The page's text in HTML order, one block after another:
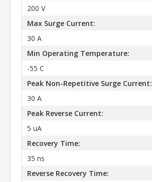
200 V
Max Surge Current:
30 A
Min Operating Temperature:
-55 C
Peak Non-Repetitive Surge Current:
30 A
Peak Reverse Current:
5 uA
Recovery Time:
35 ns
Reverse Recovery Time: